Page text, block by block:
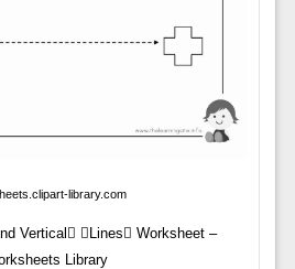
library.com
Vertical Lines Worksheet –
Library